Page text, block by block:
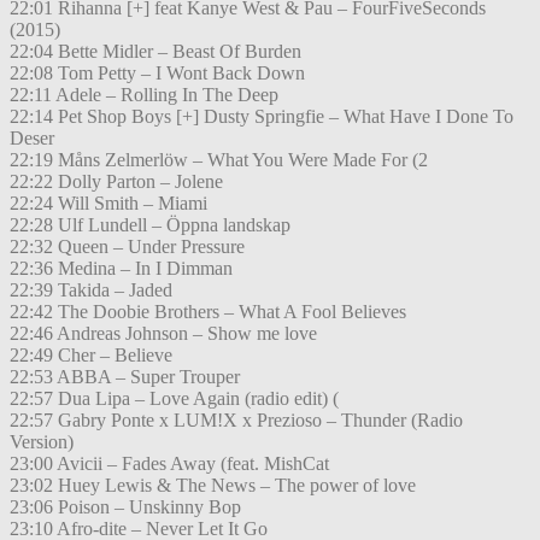
22:01 Rihanna [+] feat Kanye West & Pau – FourFiveSeconds
(2015)
22:04 Bette Midler – Beast Of Burden
22:08 Tom Petty – I Wont Back Down
22:11 Adele – Rolling In The Deep
22:14 Pet Shop Boys [+] Dusty Springfie – What Have I Done To
Deser
22:19 Måns Zelmerlöw – What You Were Made For (2
22:22 Dolly Parton – Jolene
22:24 Will Smith – Miami
22:28 Ulf Lundell – Öppna landskap
22:32 Queen – Under Pressure
22:36 Medina – In I Dimman
22:39 Takida – Jaded
22:42 The Doobie Brothers – What A Fool Believes
22:46 Andreas Johnson – Show me love
22:49 Cher – Believe
22:53 ABBA – Super Trouper
22:57 Dua Lipa – Love Again (radio edit) (
22:57 Gabry Ponte x LUM!X x Prezioso – Thunder (Radio
Version)
23:00 Avicii – Fades Away (feat. MishCat
23:02 Huey Lewis & The News – The power of love
23:06 Poison – Unskinny Bop
23:10 Afro-dite – Never Let It Go